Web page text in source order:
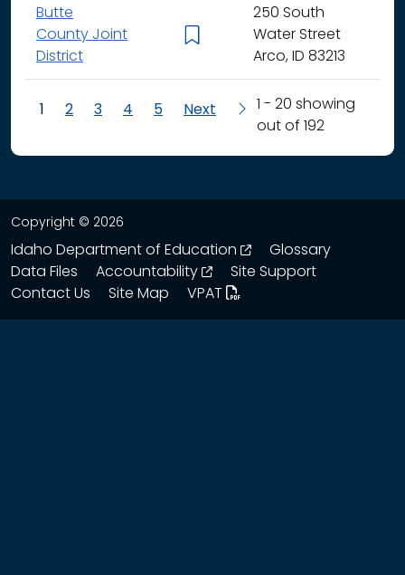
Butte
County Joint
District
250 South
Water Street
Arco, ID 83213
2 3 4 5 Next
1 - 20 showing
out of 192
Copyright © 2026
Idaho Department of Education opens in a new
Glossary
Data Files
Accountability opens in a new window
Site Support
Contact Us
Site Map VPAT